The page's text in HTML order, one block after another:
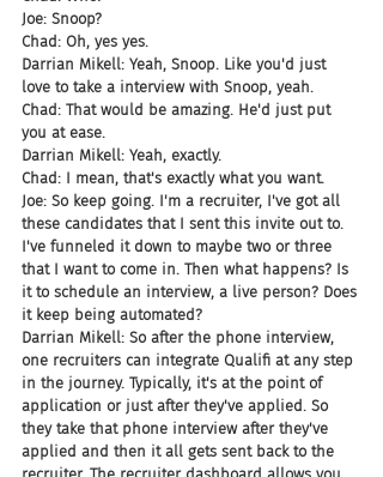
Joe: Snoop?
Chad: Oh, yes yes.
Darrian Mikell: Yeah, Snoop. Like you'd just
love to take a interview with Snoop, yeah.
Chad: That would be amazing. He'd just put
you at ease.
Darrian Mikell: Yeah, exactly.
Chad: I mean, that's exactly what you want.
Joe: So keep going. I'm a recruiter, I've got all
these candidates that I sent this invite out to.
I've funneled it down to maybe two or three
that I want to come in. Then what happens? Is
it to schedule an interview, a live person? Does
it keep being automated?
Darrian Mikell: So after the phone interview,
one recruiters can integrate Qualifi at any step
in the journey. Typically, it's at the point of
application or just after they've applied. So
they take that phone interview after they've
applied and then it all gets sent back to the